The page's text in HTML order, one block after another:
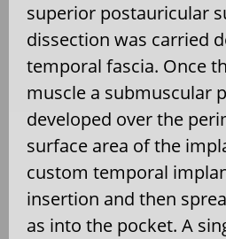
superior postauricular
dissection was carried
temporal fascia. Once
muscle a submuscular
developed over the
surface area of the
custom temporal
insertion and then
as into the pocket. A